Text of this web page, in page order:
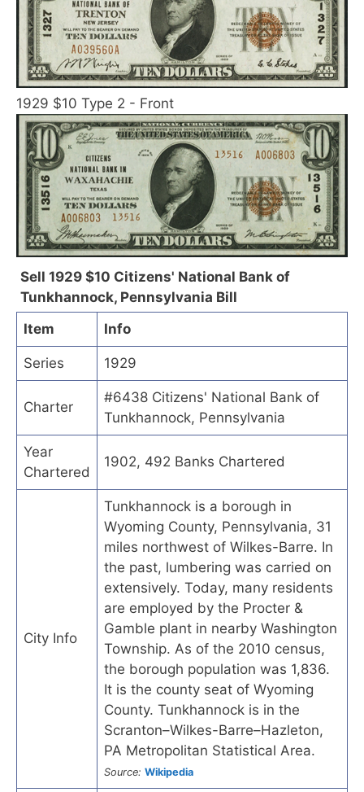
1929 $10 Type 2 - Front
Sell 1929 $10 Citizens' National Bank of
Tunkhannock, Pennsylvania Bill
Item
Info
Series 1929
Charter
#6438 Citizens' National Bank of
Tunkhannock, Pennsylvania
Year
Chartered
1902, 492 Banks Chartered
City Info
Tunkhannock is a borough in
Wyoming County, Pennsylvania, 31
miles northwest of Wilkes-Barre. In
the past, lumbering was carried on
extensively. Today, many residents
are employed by the Procter &
Gamble plant in nearby Washington
Township. As of the 2010 census,
the borough population was 1,836.
It is the county seat of Wyoming
County. Tunkhannock is in the
Scranton–Wilkes-Barre–Hazleton,
PA Metropolitan Statistical Area.
Source: Wikipedia